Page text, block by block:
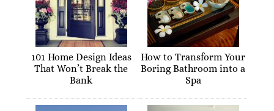
101 Home Design Ideas
That Won’t Break the
Bank
How to Transform Your
Boring Bathroom into a
Spa